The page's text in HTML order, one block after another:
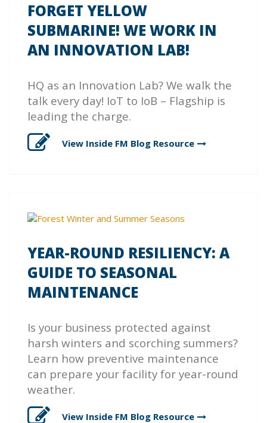
FORGET YELLOW
SUBMARINE! WE WORK IN
AN INNOVATION LAB!
HQ as an Innovation Lab? We walk the
talk every day! IoT to IoB – Flagship is
leading the charge.
View Inside FM Blog Resource
YEAR-ROUND RESILIENCY: A
GUIDE TO SEASONAL
MAINTENANCE
Is your business protected against
harsh winters and scorching summers?
Learn how preventive maintenance
can prepare your facility for year-round
weather.
View Inside FM Blog Resource